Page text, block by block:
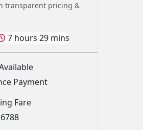
transparent pricing &
7 hours 29 mins
Payment
Fare